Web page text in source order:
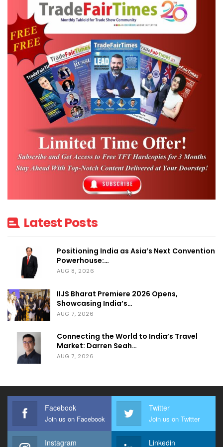
Market has long served as a vital platform
for bringing the global travel and tourism
community together in Dubai, enabling
destinations, suppliers and industry leaders
to connect, collaborate and shape the
future of the sector.
“The safety and well-being of our
customers, partners and colleagues
remains our highest priority, and the
decision to reschedule ATM 2026 to August
reflects our commitment to ensuring that
everyone can participate at this important
industry gathering. We look forward to
welcoming the international travel
community back to Dubai later this year.”
The RX team remains committed to
supporting all participants and will work
stakeholders to ensure a seamless transition
to the new dates.
Latest Posts
Positioning India as Asia’s Next Convention
Powerhouse:…
AUG 8, 2026
IIJS Bharat Premiere 2026 Opens,
Showcasing India’s…
AUG 7, 2026
Connecting the World to India’s Travel
Market: Darren Seah…
AUG 7, 2026
Facebook
Join us on Facebook
Twitter
Join us on Twitter
Instagram Linkedin